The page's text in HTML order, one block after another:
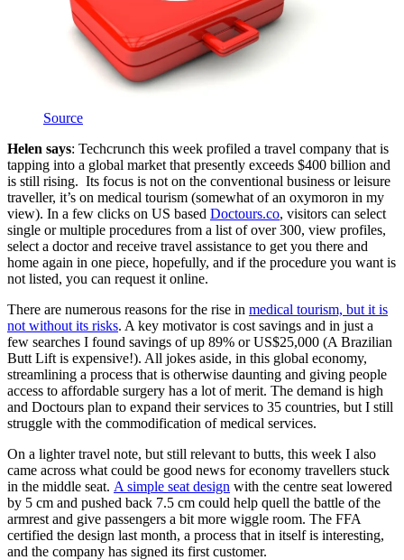
Source
Helen says: Techcrunch this week profiled a travel company that is
tapping into a global market that presently exceeds $400 billion and
is still rising. Its focus is not on the conventional business or leisure
traveller, it’s on medical tourism (somewhat of an oxymoron in my
view). In a few clicks on US based Doctours.co, visitors can select
single or multiple procedures from a list of over 300, view profiles,
select a doctor and receive travel assistance to get you there and
home again in one piece, hopefully, and if the procedure you want is
not listed, you can request it online.
There are numerous reasons for the rise in medical tourism, but it is
not without its risks. A key motivator is cost savings and in just a
few searches I found savings of up 89% or US$25,000 (A Brazilian
Butt Lift is expensive!). All jokes aside, in this global economy,
streamlining a process that is otherwise daunting and giving people
access to affordable surgery has a lot of merit. The demand is high
and Doctours plan to expand their services to 35 countries, but I still
struggle with the commodification of medical services.
On a lighter travel note, but still relevant to butts, this week I also
came across what could be good news for economy travellers stuck
in the middle seat. A simple seat design with the centre seat lowered
by 5 cm and pushed back 7.5 cm could help quell the battle of the
armrest and give passengers a bit more wiggle room. The FFA
certified the design last month, a process that in itself is interesting,
and the company has signed its first customer.